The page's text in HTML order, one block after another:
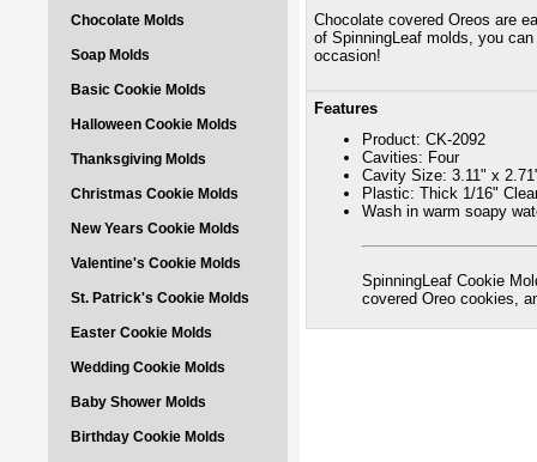
Chocolate Molds
Soap Molds
Basic Cookie Molds
Halloween Cookie Molds
Thanksgiving Molds
Christmas Cookie Molds
New Years Cookie Molds
Valentine's Cookie Molds
St. Patrick's Cookie Molds
Easter Cookie Molds
Wedding Cookie Molds
Baby Shower Molds
Birthday Cookie Molds
Chocolate covered Oreos are
of SpinningLeaf molds, you
occasion!
Features
Product: CK-2092
Cavities: Four
Cavity Size: 3.11" x
Plastic: Thick 1/16"
Wash in warm soapy
SpinningLeaf Cookie
covered Oreo cookies,